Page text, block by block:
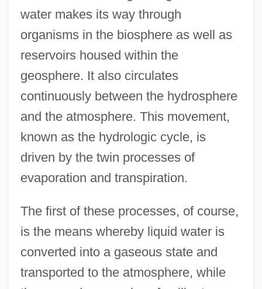
water makes its way through
organisms in the biosphere as well as
reservoirs housed within the
geosphere. It also circulates
continuously between the hydrosphere
and the atmosphere. This movement,
known as the hydrologic cycle, is
driven by the twin processes of
evaporation and transpiration.
The first of these processes, of course,
is the means whereby liquid water is
converted into a gaseous state and
transported to the atmosphere, while